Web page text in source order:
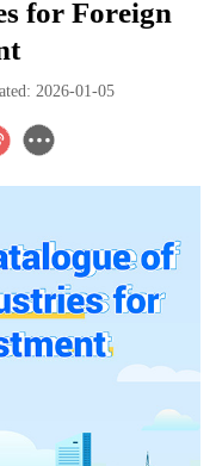
for Foreign
2026-01-05